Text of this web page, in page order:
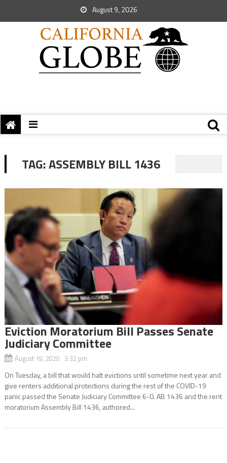
August 9, 2026
TAG:ASSEMBLY BILL 1436
Eviction Moratorium Bill Passes Senate
Judiciary Committee
August 19, 2020 3:32 pm
On Tuesday, a bill that would halt evictions until sometime next year and
give renters additional protections during the rest of the COVID-19
panic passed the Senate Judiciary Committee 6-0. AB 1436 and the rent
moratorium Assembly Bill 1436, authored...